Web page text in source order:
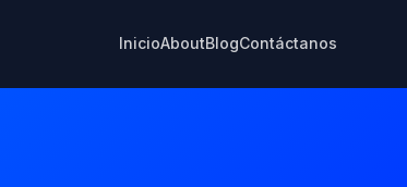
InicioAboutBlogContáctanos